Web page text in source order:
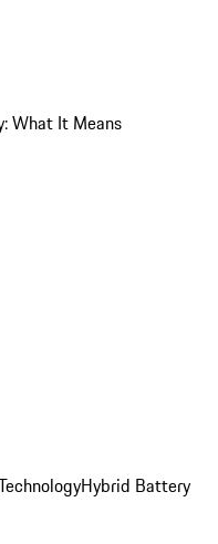
What It Means
Hybrid Battery